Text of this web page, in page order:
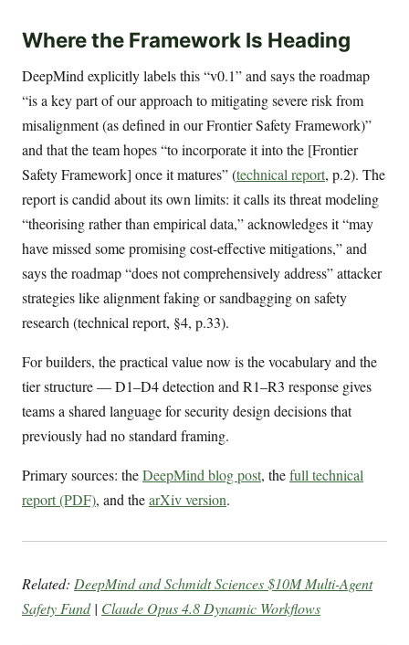
Where the Framework Is Heading
DeepMind explicitly labels this “v0.1” and says the roadmap
“is a key part of our approach to mitigating severe risk from
misalignment (as defined in our Frontier Safety Framework)”
and that the team hopes “to incorporate it into the [Frontier
Safety Framework] once it matures” (technical report, p.2). The
report is candid about its own limits: it calls its threat modeling
“theorising rather than empirical data,” acknowledges it “may
have missed some promising cost-effective mitigations,” and
says the roadmap “does not comprehensively address” attacker
strategies like alignment faking or sandbagging on safety
research (technical report, §4, p.33).
For builders, the practical value now is the vocabulary and the
tier structure — D1–D4 detection and R1–R3 response gives
teams a shared language for security design decisions that
previously had no standard framing.
Primary sources: theDeepMind blog post, thefull technical
report (PDF), and thearXiv version.
Related: DeepMind and Schmidt Sciences $10M Multi-Agent
Safety Fund| Claude Opus 4.8 Dynamic Workflows